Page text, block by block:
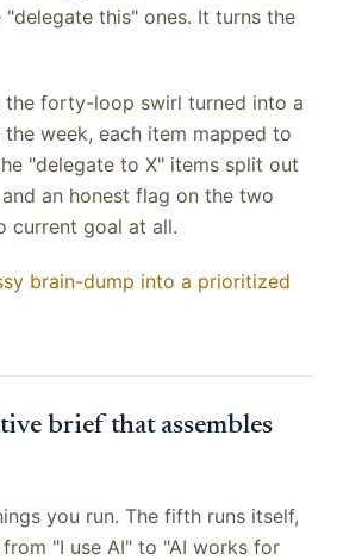
this" ones. It turns the
the forty-loop swirl turned into a
week, each item mapped to
"delegate to X" items split out
an honest flag on the two
current goal at all.
brain-dump into a prioritized
brief that assembles
you run. The fifth runs itself,
"I use AI" to "AI works for